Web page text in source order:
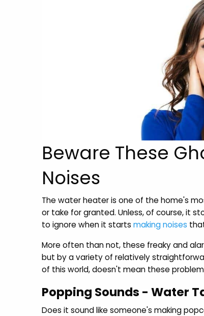
Beware These
Noises
The water heater is one of the home's
or take for granted. Unless, of course, it
to ignore when it startsmaking noises
More often than not, these freaky and
but by a variety of relatively
of this world, doesn't mean these
Popping Sounds - Water
Does it sound like someone's making